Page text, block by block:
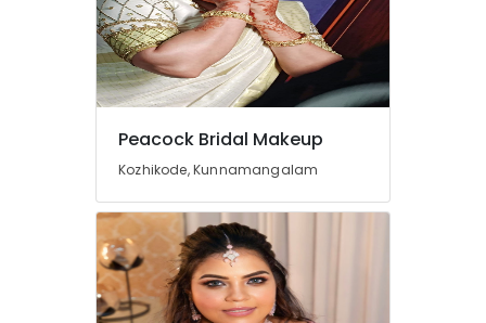
Packaging
Peacock Bridal Makeup
Kozhikode, Kunnamangalam